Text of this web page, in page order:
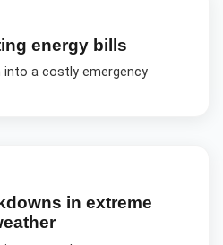
energy bills
a costly emergency
in extreme